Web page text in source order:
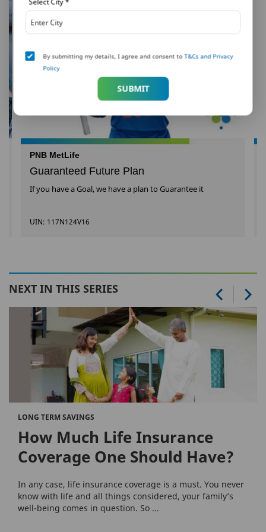
PNB MetLife
Guaranteed Future Plan
If you have a Goal, we have a plan to Guarantee it
UIN: 117N124V16
NEXT IN THIS SERIES
LONG TERM SAVINGS
How Much Life Insurance
Coverage One Should Have?
In any case, life insurance coverage is a must. You never
know with life and all things considered, your family’s
well-being comes in question. So ...
By submitting my details, I agree and consent toT&Cs and Privacy
Policy
SUBMIT